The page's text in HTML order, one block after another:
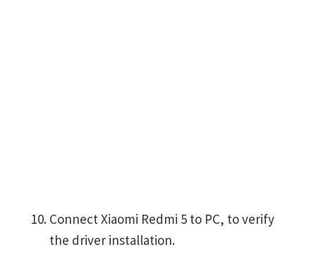
Connect Xiaomi Redmi 5 to PC, to verify
the driver installation.